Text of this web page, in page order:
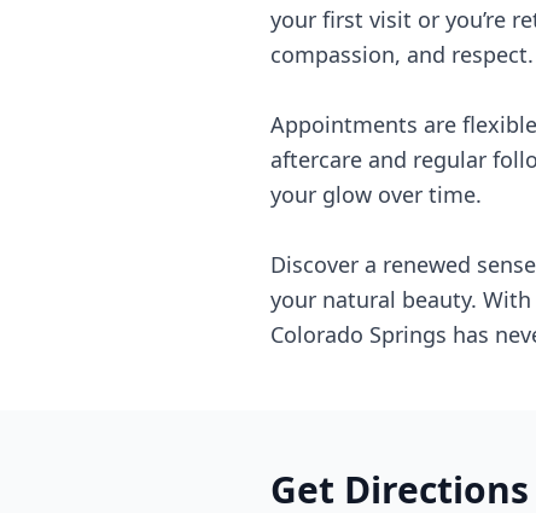
your first visit or you’re
compassion, and respect.
Appointments are
aftercare and regular
your glow over time.
Discover a renewed
your natural beauty.
Colorado Springs has
Get Directions